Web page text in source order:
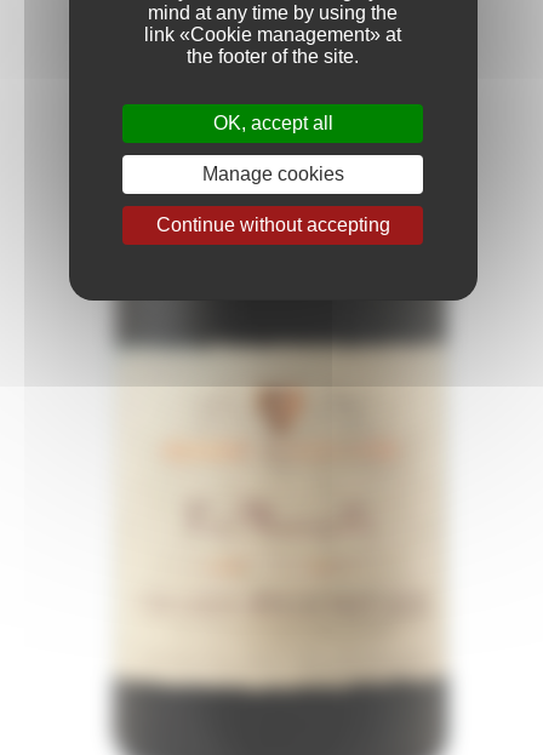
mind at any time by using the
link «Cookie management» at
the footer of the site.
OK, accept all
Manage cookies
Continue without accepting